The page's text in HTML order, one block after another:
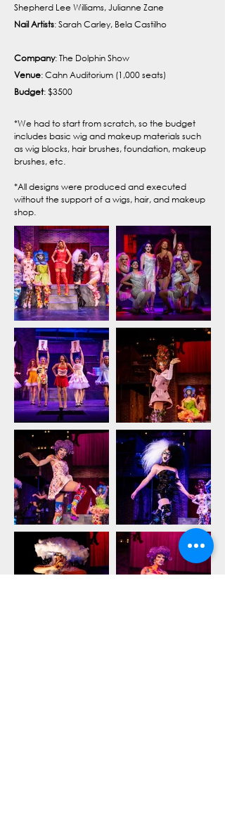
Shepherd Lee Williams, Julianne Zane
Nail Artists: Sarah Carley, Bela Castilho
Company: The Dolphin Show
Venue: Cahn Auditorium (1,000 seats)
Budget: $3500
*We had to start from scratch, so the budget
includes basic wig and makeup materials such
as wig blocks, hair brushes, foundation, makeup
brushes, etc.
*All designs were produced and executed
without the support of a wigs, hair, and makeup
shop.